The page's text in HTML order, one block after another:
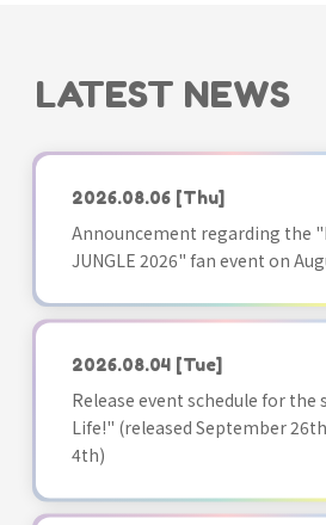
LATEST NEWS
2026.08.06 [Thu]
Announcement regarding the
JUNGLE 2026" fan event on
2026.08.04 [Tue]
Release event schedule for the
Life!" (released September
4th)